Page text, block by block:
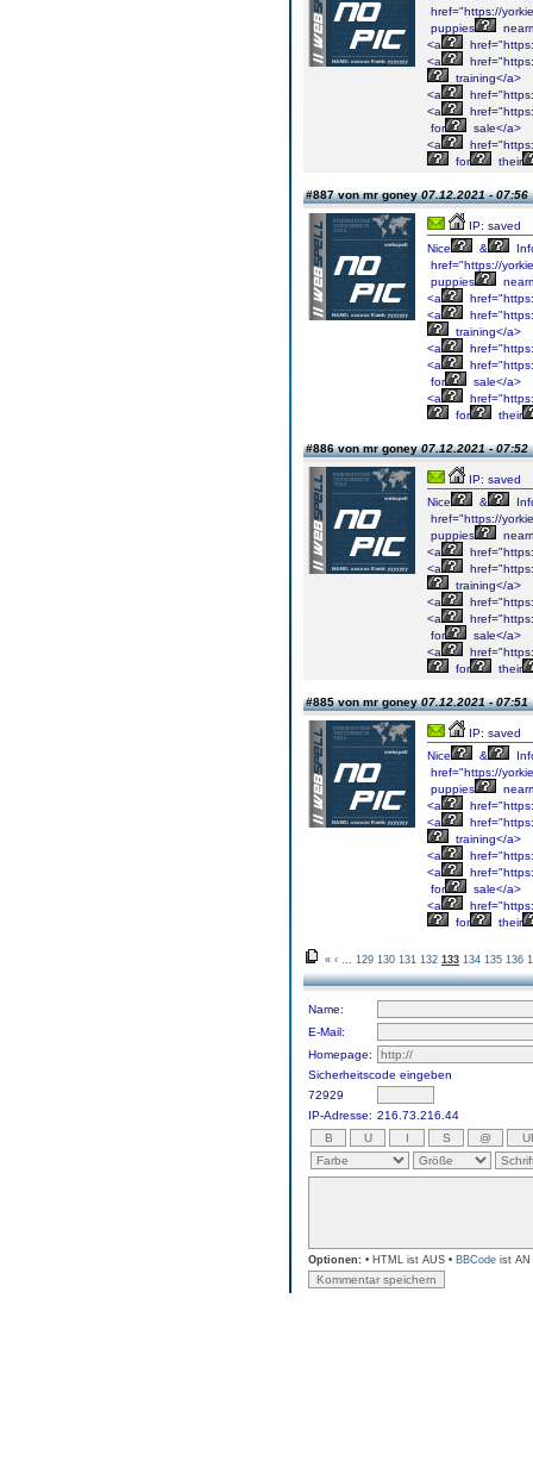
href="https://
puppies
<a
<a
training</a>
<a
<a
for
sale</a>
<a
for
their
#887 von mr goney07.12.2021 - 07:56
IP: saved
Nice
&
href="https://
puppies
<a
<a
training</a>
<a
<a
for
sale</a>
<a
for
their
#886 von mr goney07.12.2021 - 07:52
IP: saved
Nice
&
href="https://
puppies
<a
<a
training</a>
<a
<a
for
sale</a>
<a
for
their
#885 von mr goney07.12.2021 - 07:51
IP: saved
Nice
&
href="https://
puppies
<a
<a
training</a>
<a
<a
for
sale</a>
<a
for
their
« ‹ 129 130 131 132 133 134 135 136
Name:
E-Mail:
Homepage:
Sicherheitscode eingeben
72929
IP-Adresse: 216.73.216.44
Optionen: • HTML ist AUS • BBCode ist AN